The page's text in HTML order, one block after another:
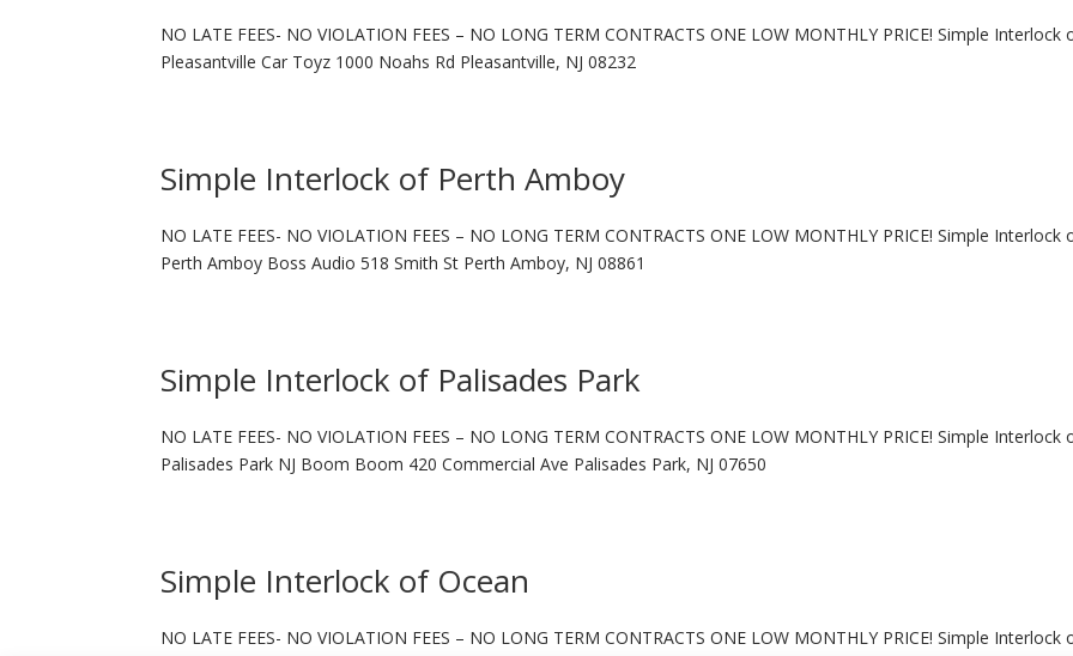
NO LATE FEES- NO VIOLATION FEES – NO LONG TERM CONTRACTS ONE LOW MONTHLY PRICE! Simple Interlock
Pleasantville Car Toyz 1000 Noahs Rd Pleasantville, NJ 08232
Simple Interlock of Perth Amboy
NO LATE FEES- NO VIOLATION FEES – NO LONG TERM CONTRACTS ONE LOW MONTHLY PRICE! Simple Interlock
Perth Amboy Boss Audio 518 Smith St Perth Amboy, NJ 08861
Simple Interlock of Palisades Park
NO LATE FEES- NO VIOLATION FEES – NO LONG TERM CONTRACTS ONE LOW MONTHLY PRICE! Simple Interlock
Palisades Park NJ Boom Boom 420 Commercial Ave Palisades Park, NJ 07650
Simple Interlock of Ocean
NO LATE FEES- NO VIOLATION FEES – NO LONG TERM CONTRACTS ONE LOW MONTHLY PRICE! Simple Interlock